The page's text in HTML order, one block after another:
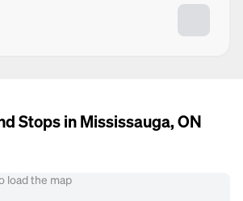
Stops in Mississauga, ON
load the map